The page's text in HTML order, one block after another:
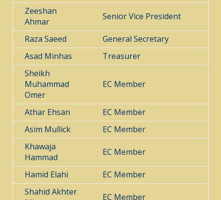
Zeeshan
Ahmar
Senior Vice President
Raza Saeed
General Secretary
Asad Minhas
Treasurer
Sheikh
Muhammad
Omer
EC Member
Athar Ehsan
EC Member
Asim Mullick
EC Member
Khawaja
Hammad
EC Member
Hamid Elahi
EC Member
Shahid Akhter
EC Member